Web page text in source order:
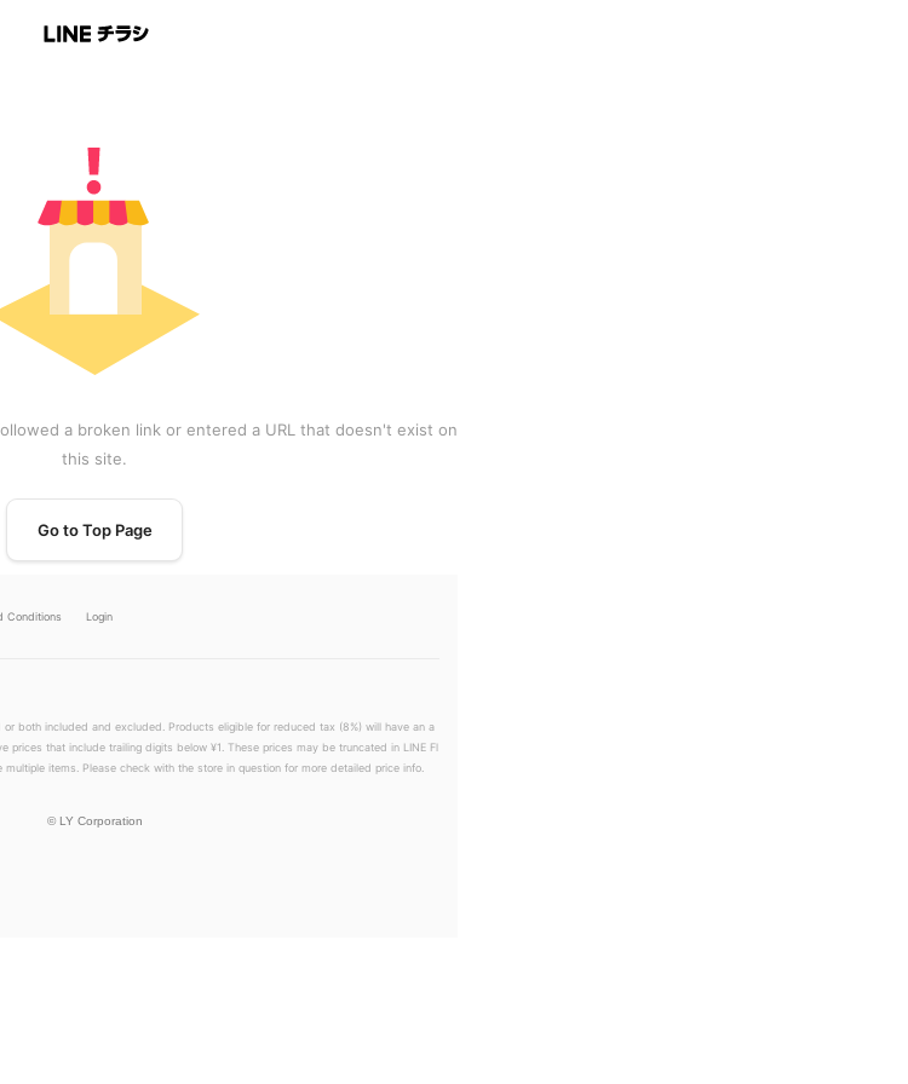
a broken link or entered a URL that doesn't exist on
this site.
Go to Top Page
Conditions Login
or both included and excluded. Products eligible for reduced tax (8%) will have an a
prices that include trailing digits below ¥1. These prices may be truncated in LINE Fl
items. Please check with the store in question for more detailed price info.
© LY Corporation